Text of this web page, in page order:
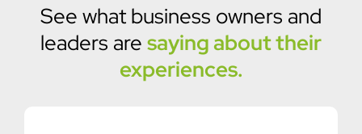
See what business owners and
leaders are saying about their
experiences.